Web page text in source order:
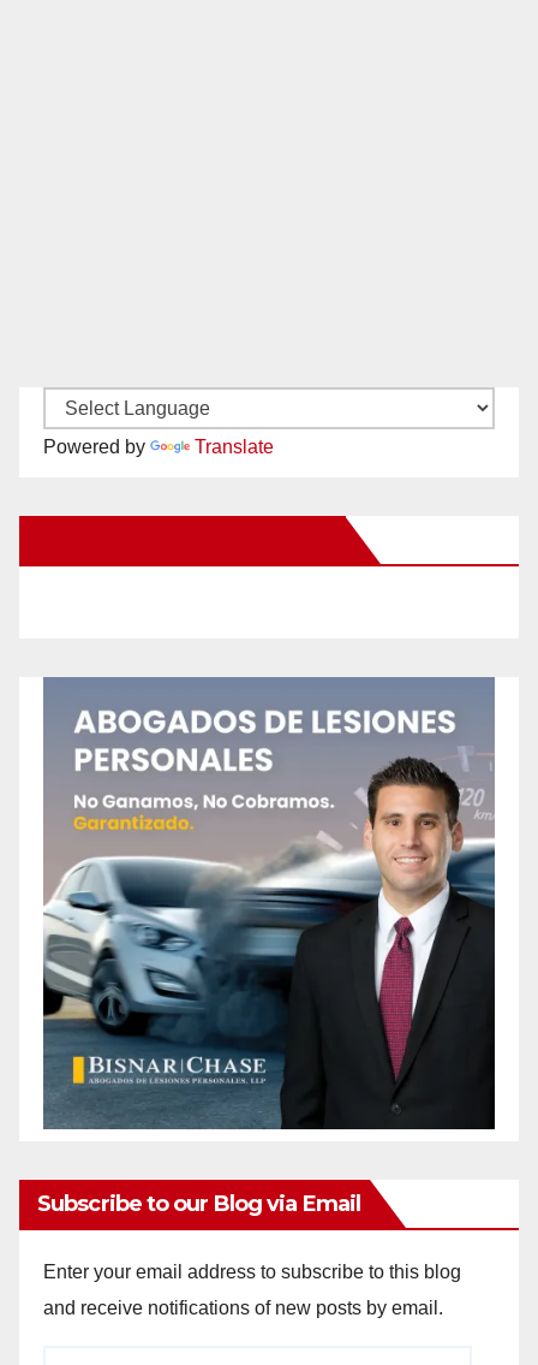
Powered by Translate
Subscribe to our Blog via Email
Enter your email address to subscribe to this blog
and receive notifications of new posts by email.